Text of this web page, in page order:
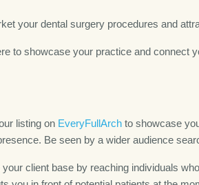
your dental surgery procedures and
to showcase your practice and connect
listing on EveryFullArch to showcase
Be seen by a wider audience
your client base by reaching individuals